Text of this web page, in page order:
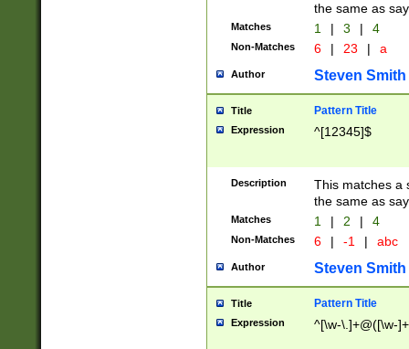
the same as
Matches 1 | 3 | 4
Non-Matches 6 | 23 | a
Author Steven Smith
Title Pattern Title
Expression ^[12345]$
Description
This matches a
the same as
Matches 1 | 2 | 4
Non-Matches 6 | -1 | abc
Author Steven Smith
Title Pattern Title
Expression ^[\w-\.]+@([\w-